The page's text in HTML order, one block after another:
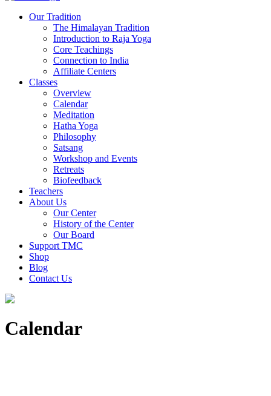
Our Tradition
The Himalayan Tradition
Introduction to Raja Yoga
Core Teachings
Connection to India
Affiliate Centers
Classes
Overview
Calendar
Meditation
Hatha Yoga
Philosophy
Satsang
Workshop and Events
Retreats
Biofeedback
Teachers
About Us
Our Center
History of the Center
Our Board
Support TMC
Shop
Blog
Contact Us
Calendar